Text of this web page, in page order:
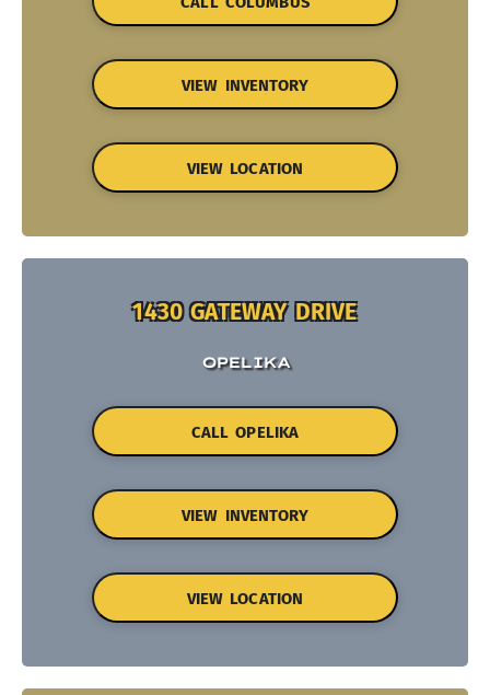
VIEW INVENTORY
VIEW LOCATION
1430 GATEWAY DRIVE
OPELIKA
CALL OPELIKA
VIEW INVENTORY
VIEW LOCATION